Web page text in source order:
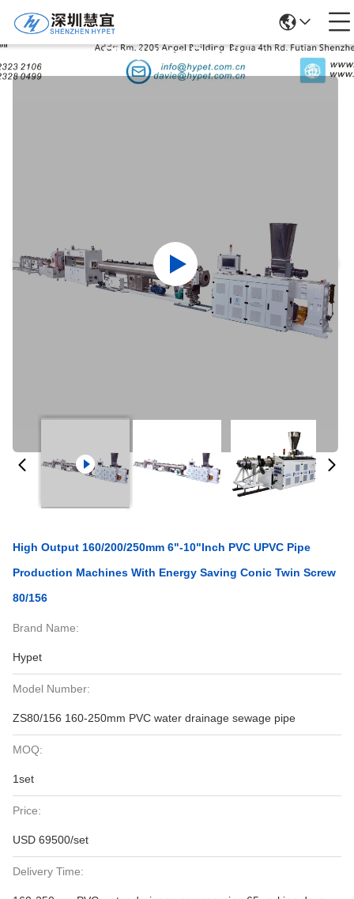
Products Details
High Output 160/200/250mm 6"-10"inch PVC UPVC Pipe
Production Machines With Energy Saving Conic Twin Screw
80/156
Brand Name:
Hypet
Model Number:
ZS80/156 160-250mm PVC water drainage sewage pipe
MOQ:
1set
Price:
USD 69500/set
Delivery Time: